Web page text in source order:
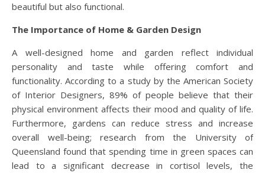
beautiful but also functional.
The Importance of Home & Garden Design
A well-designed home and garden reflect individual
personality and taste while offering comfort and
functionality. According to a study by the American Society
of Interior Designers, 89% of people believe that their
physical environment affects their mood and quality of life.
Furthermore, gardens can reduce stress and increase
overall well-being; research from the University of
Queensland found that spending time in green spaces can
lead to a significant decrease in cortisol levels, the